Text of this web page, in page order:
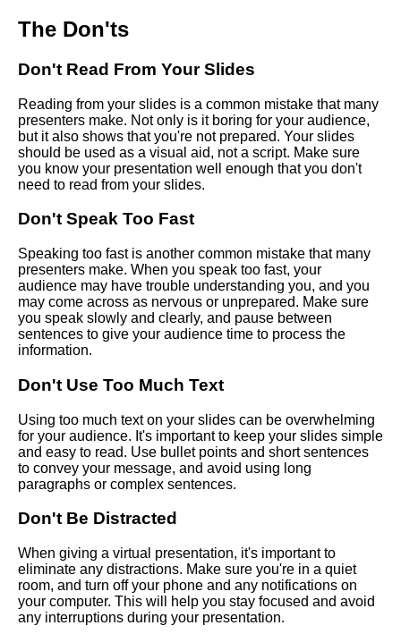
Speech More Memorable
Creating a Compelling Virtual
Tips for delivering a successful
virtual speech
when giving a virtual speech
Common Mistakes to Avoid
When Giving a Speech Online
Top 10 Tools for Preparing and
Practicing Your Virtual Speech
Your Virtual Audience
How to overcome stage fright
when giving a virtual speech
Top 10 Tips for Delivering a
Successful Virtual Speech
AI and Tech News
The Don'ts
Don't Read From Your Slides
Reading from your slides is a common mistake that many
presenters make. Not only is it boring for your audience,
but it also shows that you're not prepared. Your slides
should be used as a visual aid, not a script. Make sure
you know your presentation well enough that you don't
need to read from your slides.
Don't Speak Too Fast
Speaking too fast is another common mistake that many
presenters make. When you speak too fast, your
audience may have trouble understanding you, and you
may come across as nervous or unprepared. Make sure
you speak slowly and clearly, and pause between
sentences to give your audience time to process the
information.
Don't Use Too Much Text
Using too much text on your slides can be overwhelming
for your audience. It's important to keep your slides simple
and easy to read. Use bullet points and short sentences
to convey your message, and avoid using long
paragraphs or complex sentences.
Don't Be Distracted
When giving a virtual presentation, it's important to
eliminate any distractions. Make sure you're in a quiet
room, and turn off your phone and any notifications on
your computer. This will help you stay focused and avoid
any interruptions during your presentation.